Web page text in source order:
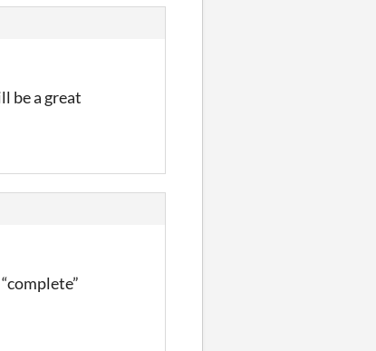
be a great